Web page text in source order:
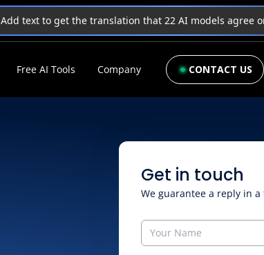
Add text to get the translation that 22 AI models agree
Free AI Tools Company CONTACT US
Get in touch
We guarantee a reply in